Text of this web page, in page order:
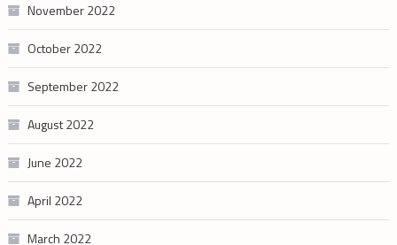
November 2022
October 2022
September 2022
August 2022
June 2022
April 2022
March 2022